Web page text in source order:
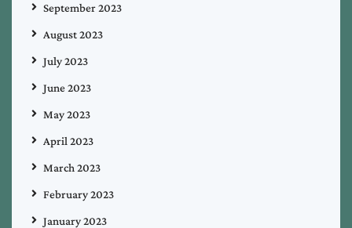
September 2023
August 2023
July 2023
June 2023
May 2023
April 2023
March 2023
February 2023
January 2023